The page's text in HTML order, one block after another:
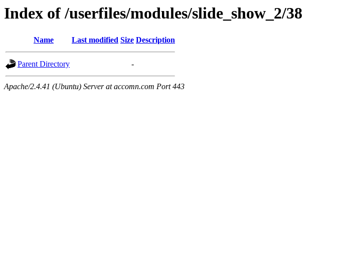
Index of /userfiles/modules/slide_show_2/38
Name Last modified Size Description
Parent Directory -
Apache/2.4.41 (Ubuntu) Server at accomn.com Port 443